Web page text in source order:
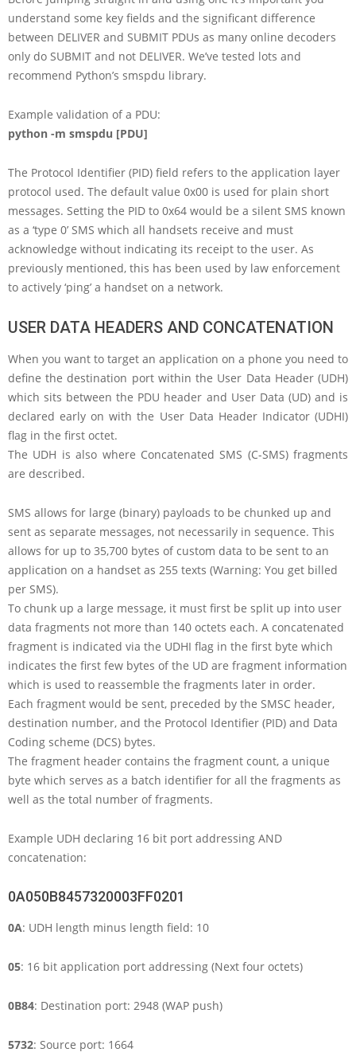
understand some key fields and the significant difference
between DELIVER and SUBMIT PDUs as many online decoders
only do SUBMIT and not DELIVER. We’ve tested lots and
recommend Python’s smspdu library.
Example validation of a PDU:
python -m smspdu [PDU]
The Protocol Identifier (PID) field refers to the application layer
protocol used. The default value 0x00 is used for plain short
messages. Setting the PID to 0x64 would be a silent SMS known
as a ‘type 0’ SMS which all handsets receive and must
acknowledge without indicating its receipt to the user. As
previously mentioned, this has been used by law enforcement
to actively ‘ping’ a handset on a network.
USER DATA HEADERS AND CONCATENATION
When you want to target an application on a phone you need to
define the destination port within the User Data Header (UDH)
which sits between the PDU header and User Data (UD) and is
declared early on with the User Data Header Indicator (UDHI)
flag in the first octet.
The UDH is also where Concatenated SMS (C-SMS) fragments
are described.
SMS allows for large (binary) payloads to be chunked up and
sent as separate messages, not necessarily in sequence. This
allows for up to 35,700 bytes of custom data to be sent to an
application on a handset as 255 texts (Warning: You get billed
per SMS).
To chunk up a large message, it must first be split up into user
data fragments not more than 140 octets each. A concatenated
fragment is indicated via the UDHI flag in the first byte which
indicates the first few bytes of the UD are fragment information
which is used to reassemble the fragments later in order.
Each fragment would be sent, preceded by the SMSC header,
destination number, and the Protocol Identifier (PID) and Data
Coding scheme (DCS) bytes.
The fragment header contains the fragment count, a unique
byte which serves as a batch identifier for all the fragments as
well as the total number of fragments.
Example UDH declaring 16 bit port addressing AND
concatenation:
0A050B8457320003FF0201
0A: UDH length minus length field: 10
05: 16 bit application port addressing (Next four octets)
0B84: Destination port: 2948 (WAP push)
5732: Source port: 1664